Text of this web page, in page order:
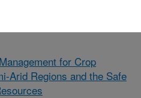
for Crop
Arid Regions and the Safe